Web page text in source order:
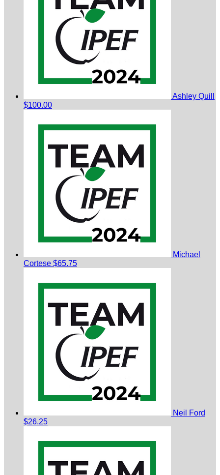
Ashley Quill
$100.00
Michael
Cortese $65.75
Neil Ford
$26.25